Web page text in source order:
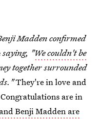
Madden confirmed
saying, "We couldn't be
together surrounded
They're in love and
are in
Benji Madden are